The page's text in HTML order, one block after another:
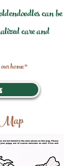
can be
care and
home*